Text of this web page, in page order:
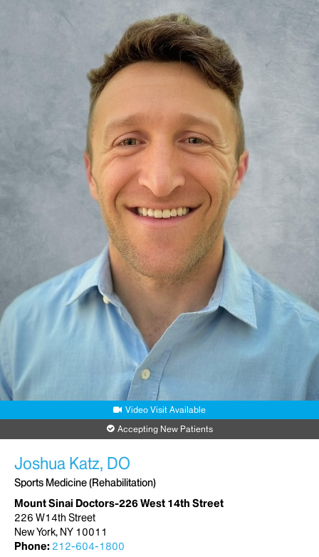
Video Visit Available
Accepting New Patients
Joshua Katz, DO
Sports Medicine (Rehabilitation)
Mount Sinai Doctors-226 West 14th Street
226 W14th Street
New York, NY 10011
Phone: 212-604-1800